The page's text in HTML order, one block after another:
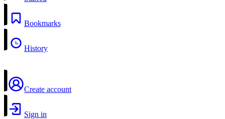
Bookmarks
History
Create account
Sign in